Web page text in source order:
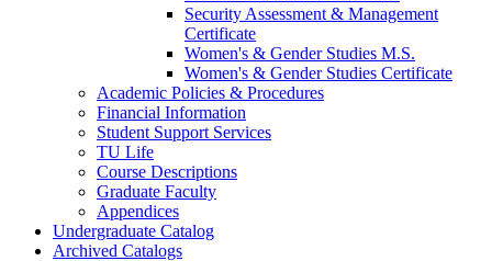
Security Assessment &​ Management
Certificate
Women's &​ Gender Studies M.S.
Women's &​ Gender Studies Certificate
Academic Policies &​ Procedures
Financial Information
Student Support Services
TU Life
Course Descriptions
Graduate Faculty
Appendices
Undergraduate Catalog
Archived Catalogs